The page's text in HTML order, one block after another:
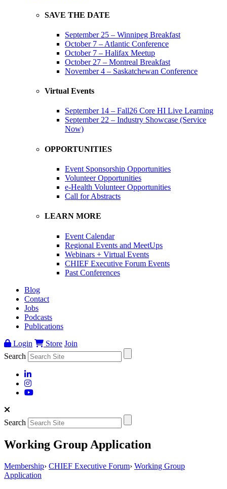
SAVE THE DATE
September 25 – Winnipeg Breakfast
October 7 – Atlantic Conference
October 7 – Halifax Meetup
October 27 – Montreal Breakfast
November 4 – Saskatchewan Conference
Virtual Events
September 14 – Fall26 Core HI Live Learning
September 22 – Industry Showcase (Service
Now)
OPPORTUNITIES
Event Sponsorship Opportunities
Volunteer Opportunities
e-Health Volunteer Opportunities
Call for Abstracts
LEARN MORE
Event Calendar
Regional Events and MeetUps
Webinars + Virtual Events
CHIEF Executive Forum Events
Past Conferences
Blog
Contact
Jobs
Podcasts
Publications
Login
Store Join
Search
Search
Working Group Application
Membership› CHIEF Executive Forum› Working Group
Application